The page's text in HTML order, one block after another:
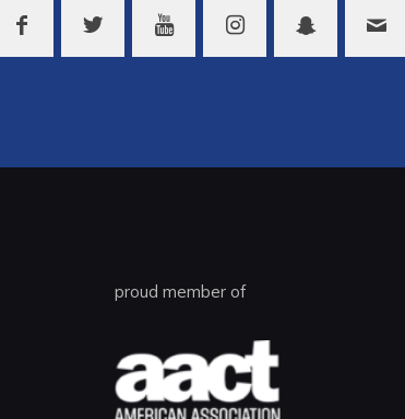
proud member of